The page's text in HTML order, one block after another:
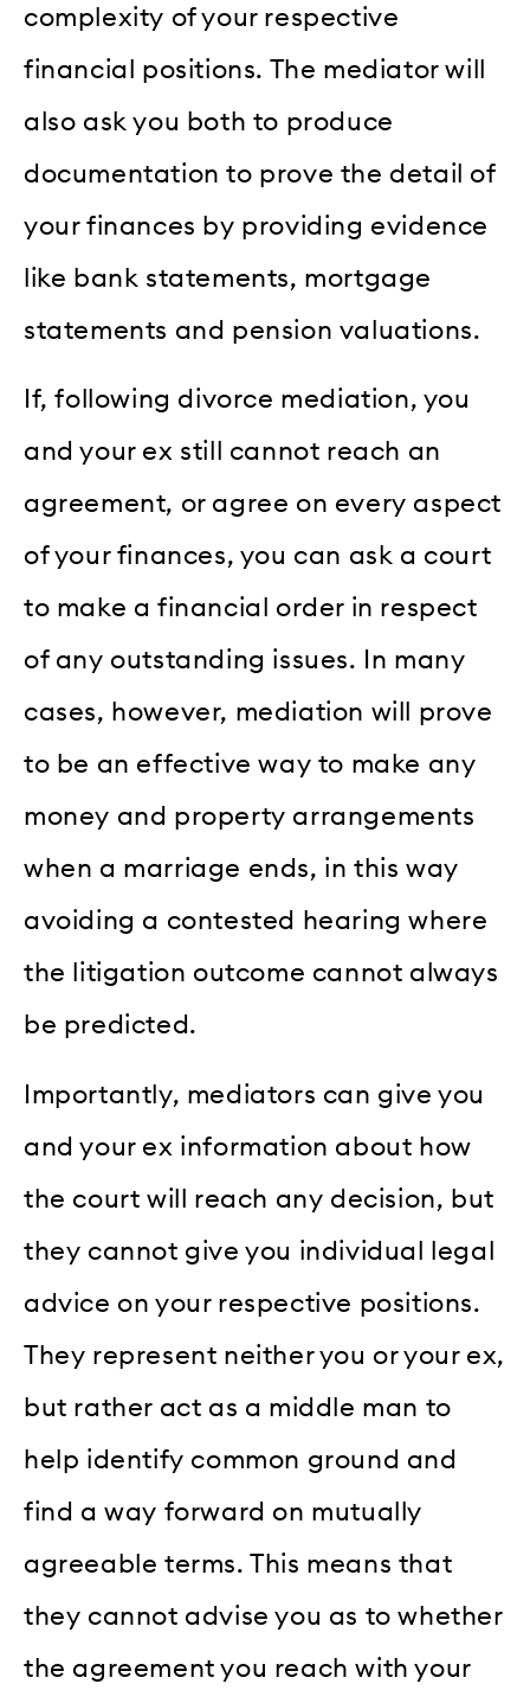
complexity of your respective
financial positions. The mediator will
also ask you both to produce
documentation to prove the detail of
your finances by providing evidence
like bank statements, mortgage
statements and pension valuations.
If, following divorce mediation, you
and your ex still cannot reach an
agreement, or agree on every aspect
of your finances, you can ask a court
to make a financial order in respect
of any outstanding issues. In many
cases, however, mediation will prove
to be an effective way to make any
money and property arrangements
when a marriage ends, in this way
avoiding a contested hearing where
the litigation outcome cannot always
be predicted.
Importantly, mediators can give you
and your ex information about how
the court will reach any decision, but
they cannot give you individual legal
advice on your respective positions.
They represent neither you or your ex,
but rather act as a middle man to
help identify common ground and
find a way forward on mutually
agreeable terms. This means that
they cannot advise you as to whether
the agreement you reach with your